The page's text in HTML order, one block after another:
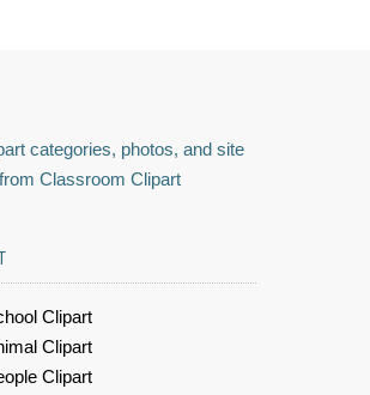
categories, photos, and site
Classroom Clipart
Clipart
Clipart
Clipart